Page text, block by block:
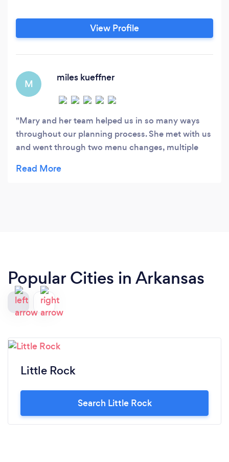
View Profile
M
miles kueffner
Mary and her team helped us in so many ways
throughout our planning process. She met with us
and went through two menu changes, multiple
helped to ensure every detail was to our liking. She
Popular Cities in Arkansas
Little Rock
Search Little Rock